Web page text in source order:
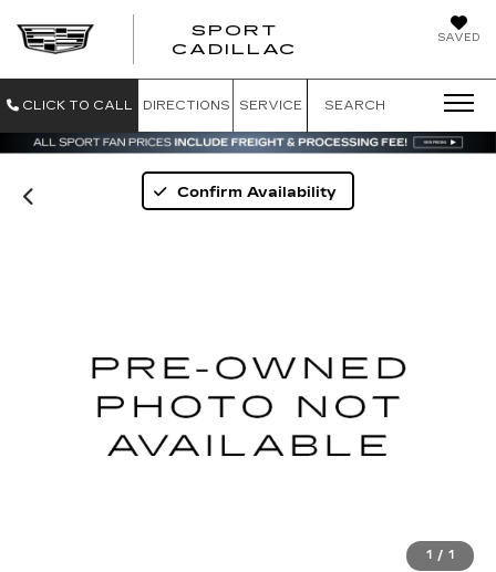
SAVED
SPORT
CADILLAC
CLICK TO CALL DIRECTIONS SERVICE SEARCH
Confirm Availability
1 / 1